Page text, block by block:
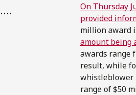
On Thursday
provided
million award
amount being
awards range
result, while
whistleblower
range of $50